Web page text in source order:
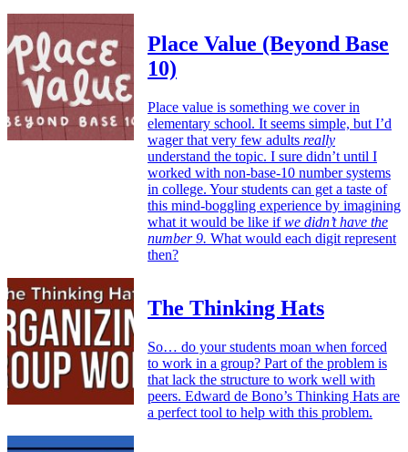
Place Value (Beyond Base
10)
Place value is something we cover in
elementary school. It seems simple, but I’d
wager that very few adults really
understand the topic. I sure didn’t until I
worked with non-base-10 number systems
in college. Your students can get a taste of
this mind-boggling experience by imagining
what it would be like ifwe didn’t have the
number 9. What would each digit represent
then?
The Thinking Hats
So… do your students moan when forced
to work in a group? Part of the problem is
that lack the structure to work well with
peers. Edward de Bono’s Thinking Hats are
a perfect tool to help with this problem.